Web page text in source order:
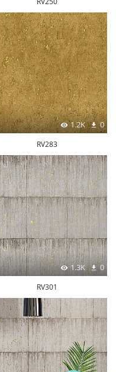
1.2K 0
RV283
1.3K 0
RV301